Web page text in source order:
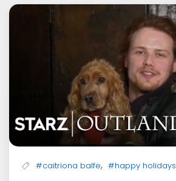
#caitriona balfe, #happy holidays